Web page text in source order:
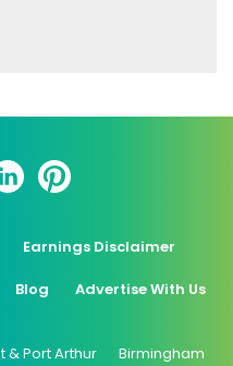
Earnings Disclaimer
Blog Advertise With Us
& Port Arthur Birmingham